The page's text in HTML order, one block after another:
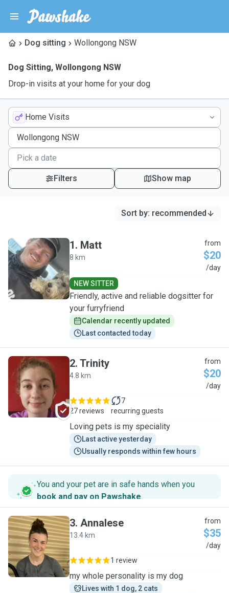
Dog sitting Wollongong NSW
Dog Sitting, Wollongong NSW
Drop-in visits at your home for your dog
Home Visits
Filters Show map
Sort by: recommended
M
1. Matt
8 km
from
$20
/day
NEW SITTER
Friendly, active and reliable dogsitter for
your furryfriend
Calendar recently updated
Last contacted today
T
2. Trinity
4.8 km
from
$20
/day
27 reviews
7
recurring guests
Loving pets is my speciality
Last active yesterday
Usually responds within few hours
You and your pet are in safe hands when you
book and pay on Pawshake.
A
3. Annalese
13.4 km
from
$35
/day
1 review
my whole personality is my dog
Lives with 1 dog, 2 cats